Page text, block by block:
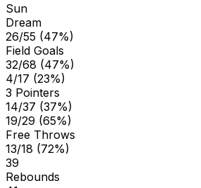
Sun
Dream
26/55 (47%)
Field Goals
32/68 (47%)
4/17 (23%)
3 Pointers
14/37 (37%)
19/29 (65%)
Free Throws
13/18 (72%)
39
Rebounds